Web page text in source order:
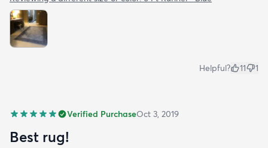
Helpful? 11 1
Verified PurchaseOct 3, 2019
Best rug!